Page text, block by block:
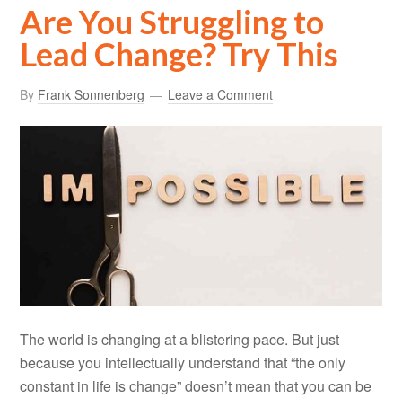
Are You Struggling to
Lead Change? Try This
By Frank Sonnenberg Leave a Comment
The world is changing at a blistering pace. But just
because you intellectually understand that “the only
constant in life is change” doesn’t mean that you can be